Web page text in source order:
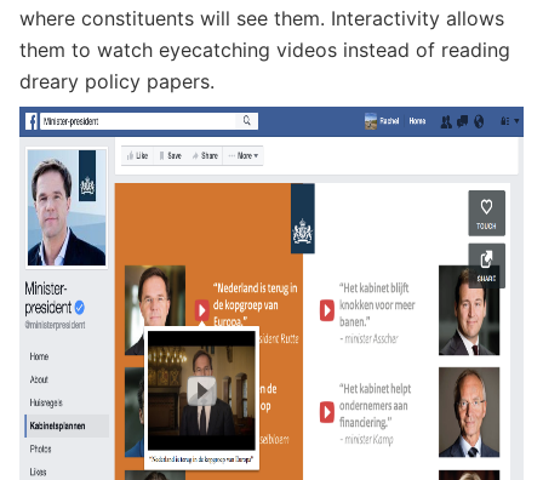
where constituents will see them. Interactivity allows
them to watch eyecatching videos instead of reading
dreary policy papers.